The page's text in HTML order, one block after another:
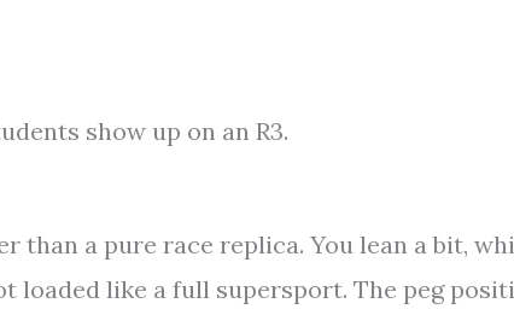
show up on an R3.
than a pure race replica. You lean a bit,
like a full supersport. The peg